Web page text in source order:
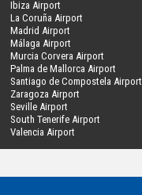
Ibiza Airport
La Coruña Airport
Madrid Airport
Málaga Airport
Murcia Corvera Airport
Palma de Mallorca Airport
Santiago de Compostela Airport
Zaragoza Airport
Seville Airport
South Tenerife Airport
Valencia Airport